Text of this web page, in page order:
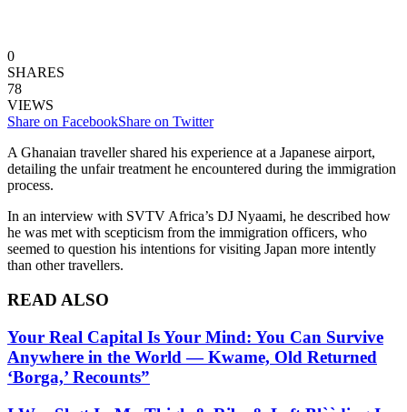
0
SHARES
78
VIEWS
Share on FacebookShare on Twitter
A Ghanaian traveller shared his experience at a Japanese airport,
detailing the unfair treatment he encountered during the immigration
process.
In an interview with SVTV Africa’s DJ Nyaami, he described how
he was met with scepticism from the immigration officers, who
seemed to question his intentions for visiting Japan more intently
than other travellers.
READ ALSO
Your Real Capital Is Your Mind: You Can Survive
Anywhere in the World — Kwame, Old Returned
‘Borga,’ Recounts”